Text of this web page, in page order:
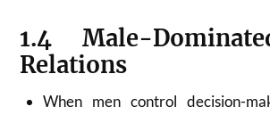
1.4 Male-
Relations
When men control decision-